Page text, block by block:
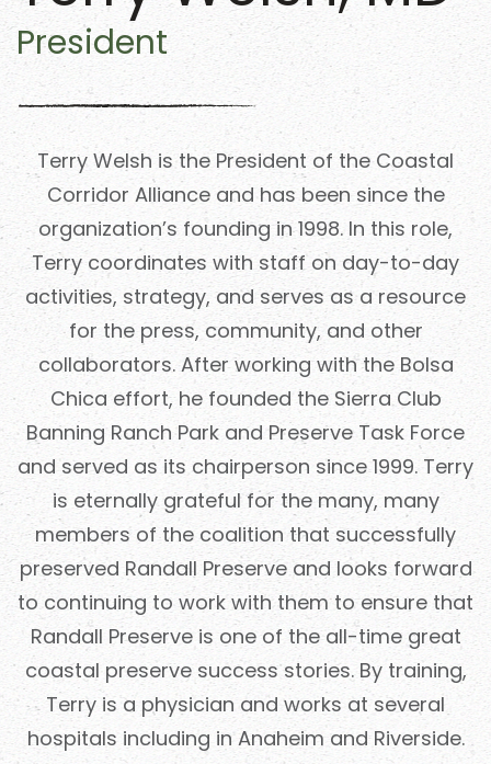
President
Terry Welsh is the President of the Coastal
Corridor Alliance and has been since the
organization’s founding in 1998. In this role,
Terry coordinates with staff on day-to-day
activities, strategy, and serves as a resource
for the press, community, and other
collaborators. After working with the Bolsa
Chica effort, he founded the Sierra Club
Banning Ranch Park and Preserve Task Force
and served as its chairperson since 1999. Terry
is eternally grateful for the many, many
members of the coalition that successfully
preserved Randall Preserve and looks forward
to continuing to work with them to ensure that
Randall Preserve is one of the all-time great
coastal preserve success stories. By training,
Terry is a physician and works at several
hospitals including in Anaheim and Riverside.